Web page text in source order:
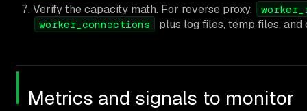
Verify the capacity math. For reverse proxy,
worker_connections
plus log files, temp files, and
Metrics and signals to monitor